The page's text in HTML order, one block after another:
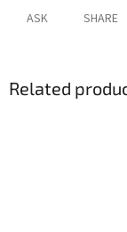
ASK SHARE
Related